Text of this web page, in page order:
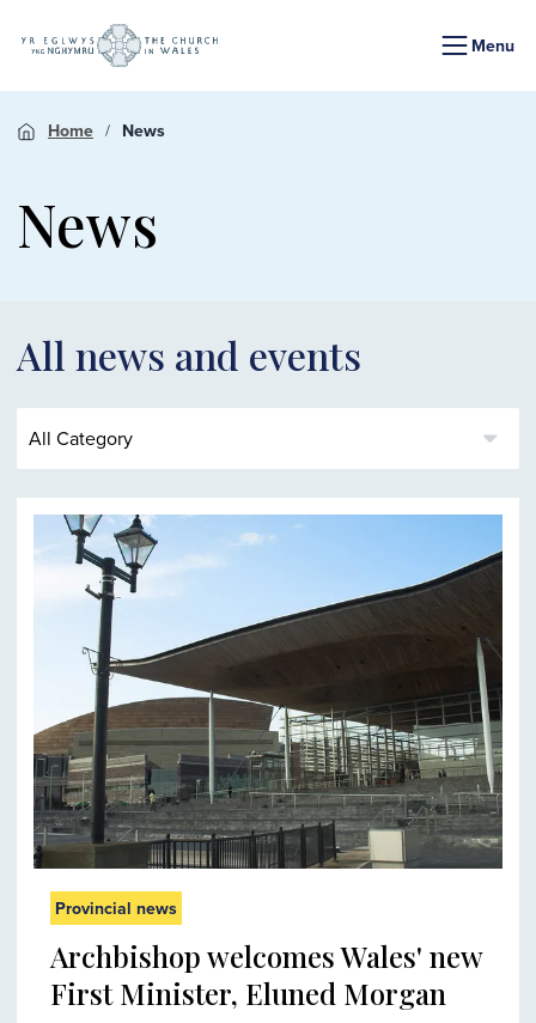
Menu
Home News
News
All news and events
Provincial news
Archbishop welcomes Wales' new
First Minister, Eluned Morgan